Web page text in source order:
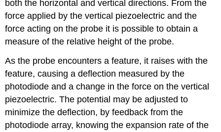
both the horizontal and vertical directions. From the
force applied by the vertical piezoelectric and the
force acting on the probe it is possible to obtain a
measure of the relative height of the probe.
As the probe encounters a feature, it raises with the
feature, causing a deflection measured by the
photodiode and a change in the force on the vertical
piezoelectric. The potential may be adjusted to
minimize the deflection, by feedback from the
photodiode array, knowing the expansion rate of the